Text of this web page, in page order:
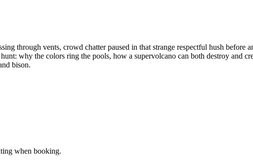
through vents, crowd chatter paused in that strange respectful hush before
why the colors ring the pools, how a supervolcano can both destroy and
bison.
when booking.